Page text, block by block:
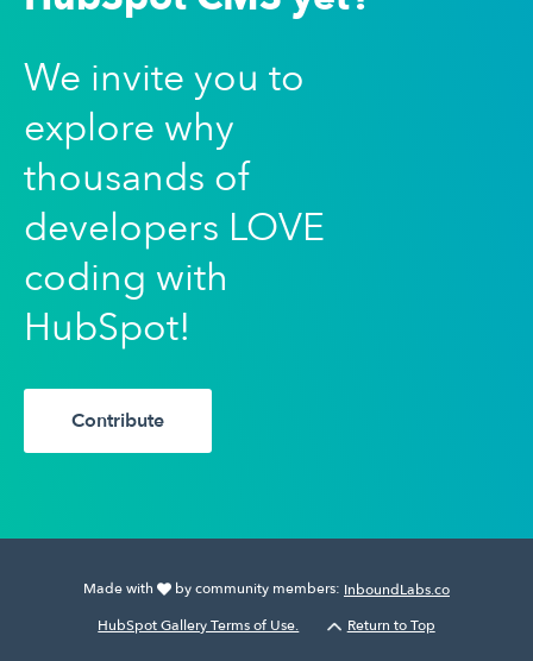
We invite you to
explore why
thousands of
developers LOVE
coding with
HubSpot!
Contribute
Made with by community members: InboundLabs.co
HubSpot Gallery Terms of Use.
Return to Top